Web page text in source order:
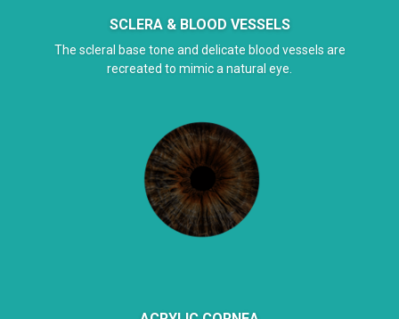
SCLERA & BLOOD VESSELS
The scleral base tone and delicate blood vessels are
recreated to mimic a natural eye.